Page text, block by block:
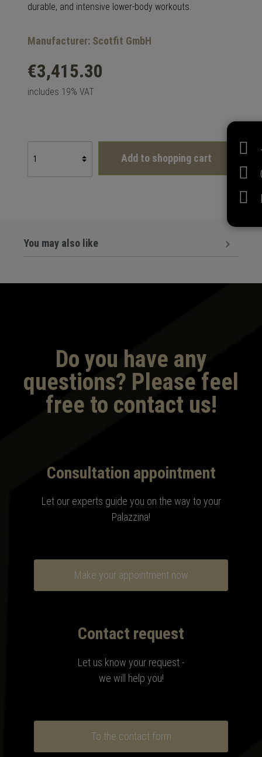
durable, and intensive lower-body workouts.
Manufacturer: Scotfit GmbH
€3,415.30
includes 19% VAT
Add to shopping cart
You may also like
Do you have any
questions? Please feel
free to contact us!
Consultation appointment
Let our experts guide you on the way to your
Palazzina!
Make your appointment now
Contact request
Let us know your request -
we will help you!
To the contact form